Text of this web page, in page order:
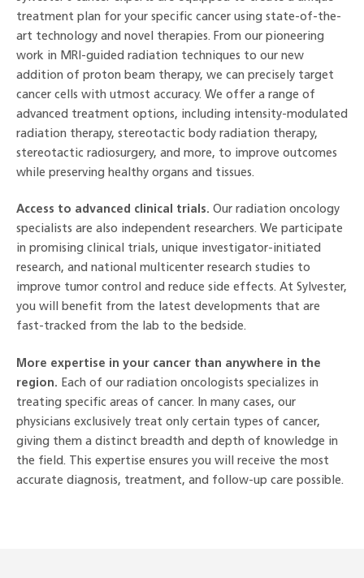
treatment plan for your specific cancer using state-of-the-
art technology and novel therapies. From our pioneering
work in MRI-guided radiation techniques to our new
addition of proton beam therapy, we can precisely target
cancer cells with utmost accuracy. We offer a range of
advanced treatment options, including intensity-modulated
radiation therapy, stereotactic body radiation therapy,
stereotactic radiosurgery, and more, to improve outcomes
while preserving healthy organs and tissues.
Access to advanced clinical trials. Our radiation oncology
specialists are also independent researchers. We participate
in promising clinical trials, unique investigator-initiated
research, and national multicenter research studies to
improve tumor control and reduce side effects. At Sylvester,
you will benefit from the latest developments that are
fast-tracked from the lab to the bedside.
More expertise in your cancer than anywhere in the
region. Each of our radiation oncologists specializes in
treating specific areas of cancer. In many cases, our
physicians exclusively treat only certain types of cancer,
giving them a distinct breadth and depth of knowledge in
the field. This expertise ensures you will receive the most
accurate diagnosis, treatment, and follow-up care possible.